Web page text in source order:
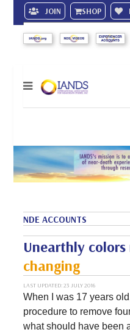
JOIN SHOP
Search
NDE ACCOUNTS
Unearthly
changing
LAST UPDATED: 23 JULY 2016
When I was 17 years
procedure to remove
what should have been